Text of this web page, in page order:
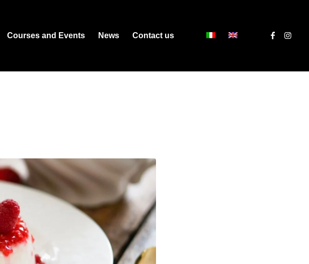
Courses and Events News Contact us